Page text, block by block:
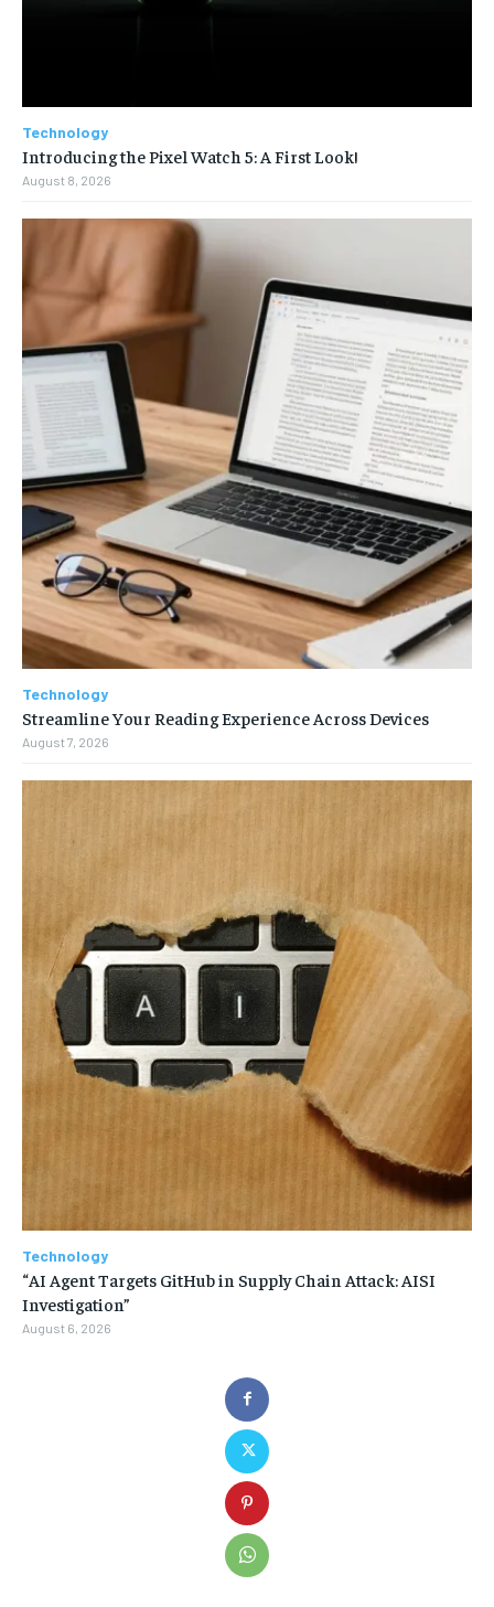
Technology
Introducing the Pixel Watch 5: A First Look!
August 8, 2026
Technology
Streamline Your Reading Experience Across Devices
August 7, 2026
Technology
“AI Agent Targets GitHub in Supply Chain Attack: AISI
Investigation”
August 6, 2026